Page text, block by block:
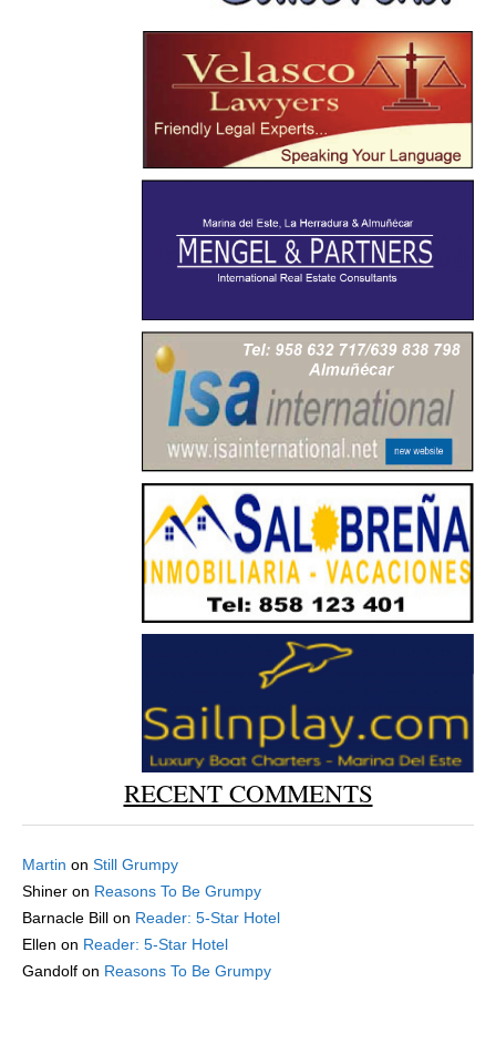
RECENT COMMENTS
Martin on Still Grumpy
Shiner on Reasons To Be Grumpy
Barnacle Bill on Reader: 5-Star Hotel
Ellen on Reader: 5-Star Hotel
Gandolf on Reasons To Be Grumpy